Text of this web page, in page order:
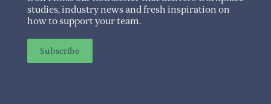
studies, industry news and fresh inspiration on
how to support your team.
Subscribe